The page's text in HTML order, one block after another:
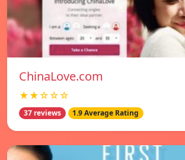
ChinaLove.com
★★☆☆☆
37 reviews 1.9 Average Rating